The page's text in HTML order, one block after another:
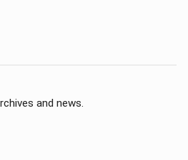
and news.